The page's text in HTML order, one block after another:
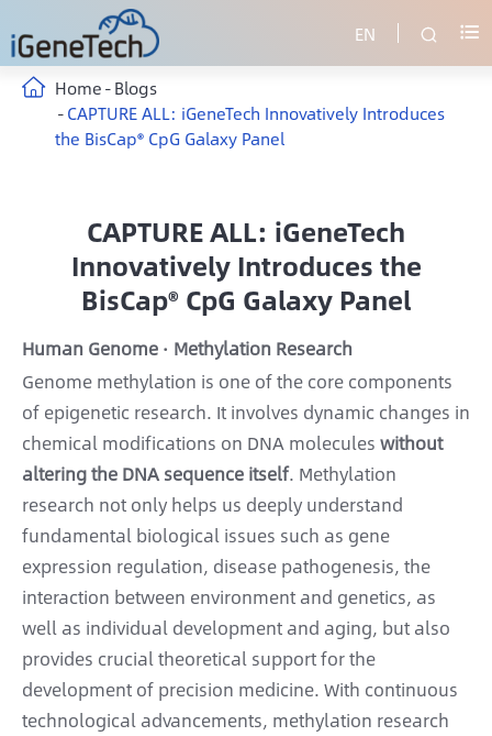
EN  
Home Blogs
CAPTURE ALL: iGeneTech Innovatively Introduces
the BisCap® CpG Galaxy Panel
CAPTURE ALL: iGeneTech
Innovatively Introduces the
BisCap® CpG Galaxy Panel
Human Genome · Methylation Research
Genome methylation is one of the core components
of epigenetic research. It involves dynamic changes in
chemical modifications on DNA molecules without
altering the DNA sequence itself. Methylation
research not only helps us deeply understand
fundamental biological issues such as gene
expression regulation, disease pathogenesis, the
interaction between environment and genetics, as
well as individual development and aging, but also
provides crucial theoretical support for the
development of precision medicine. With continuous
technological advancements, methylation research